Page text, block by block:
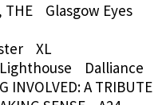
THE Glasgow Eyes
XL
Dalliance
INVOLVED: A TRIBUTE